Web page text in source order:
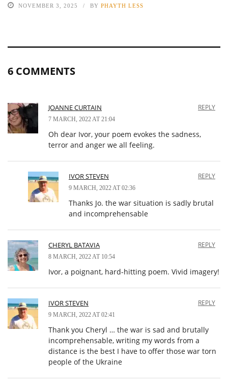
NOVEMBER 3, 2025 BY PHAYTH LESS
6 COMMENTS
JOANNE CURTAIN
7 MARCH, 2022 AT 21:04
REPLY
Oh dear Ivor, your poem evokes the sadness,
terror and anger we all feeling.
IVOR STEVEN
9 MARCH, 2022 AT 02:36
REPLY
Thanks Jo. the war situation is sadly brutal
and incomprehensable
CHERYL BATAVIA
8 MARCH, 2022 AT 10:54
REPLY
Ivor, a poignant, hard-hitting poem. Vivid imagery!
IVOR STEVEN
9 MARCH, 2022 AT 02:41
REPLY
Thank you Cheryl … the war is sad and brutally
incomprehensable, writing my words from a
distance is the best I have to offer those war torn
people of the Ukraine